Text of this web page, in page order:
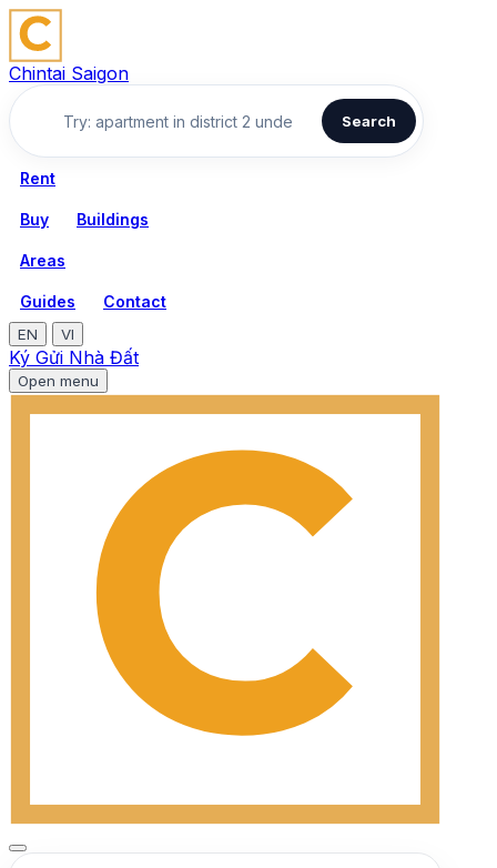
Chintai Saigon
Search
Rent
Buy Buildings
Areas
Guides Contact
EN VI
Ký Gửi Nhà Đất
Open menu